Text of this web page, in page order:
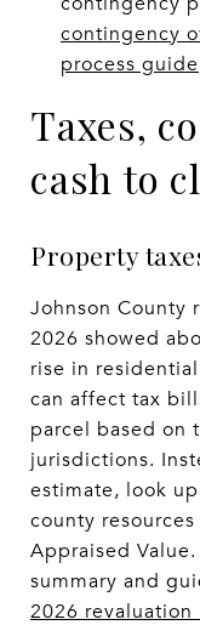
contingency
process guide
Taxes,
cash to
Property
Johnson County
2026 showed
rise in
can affect tax
parcel based on
jurisdictions.
estimate, look
county
Appraised Value.
summary and
2026 revaluation